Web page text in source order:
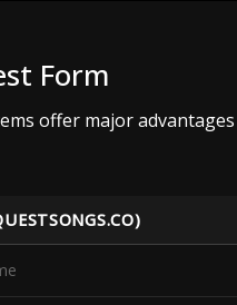
Form
offer major advantages